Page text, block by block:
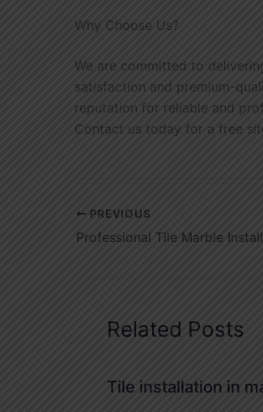
Why Choose Us?
We are committed to
satisfaction and premium-
reputation for reliable and
Contact us today for a free
PREVIOUS
Professional Tile Marble
Related Posts
Tile installation in